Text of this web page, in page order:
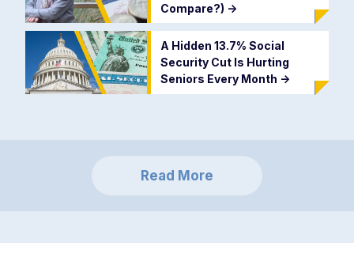
Compare?) ->
A Hidden 13.7% Social
Security Cut Is Hurting
Seniors Every Month ->
Read More